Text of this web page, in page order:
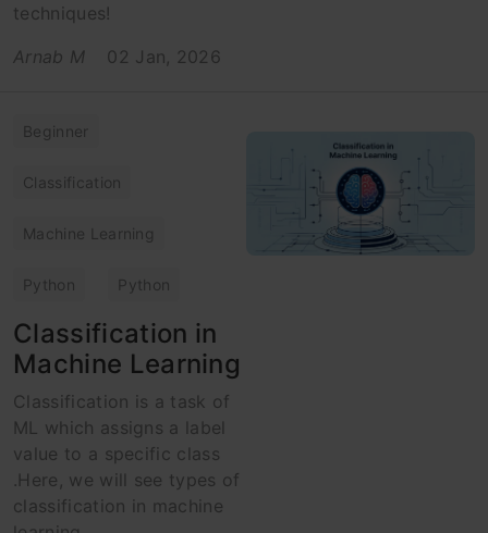
techniques!
Arnab M
02 Jan, 2026
Beginner
Classification
Machine Learning
Python Python
Classification in
Machine Learning
Classification is a task of
ML which assigns a label
value to a specific class
.Here, we will see types of
classification in machine